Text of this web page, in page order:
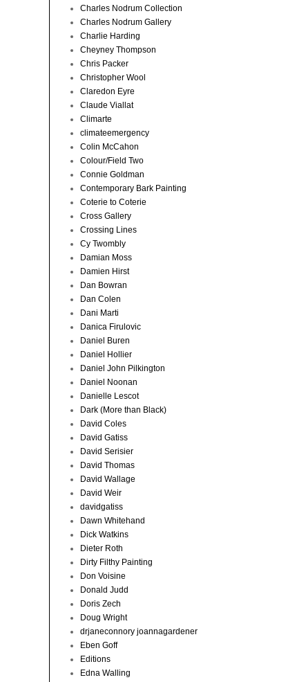
Charles Nodrum Collection
Charles Nodrum Gallery
Charlie Harding
Cheyney Thompson
Chris Packer
Christopher Wool
Claredon Eyre
Claude Viallat
Climarte
climateemergency
Colin McCahon
Colour/Field Two
Connie Goldman
Contemporary Bark Painting
Coterie to Coterie
Cross Gallery
Crossing Lines
Cy Twombly
Damian Moss
Damien Hirst
Dan Bowran
Dan Colen
Dani Marti
Danica Firulovic
Daniel Buren
Daniel Hollier
Daniel John Pilkington
Daniel Noonan
Danielle Lescot
Dark (More than Black)
David Coles
David Gatiss
David Serisier
David Thomas
David Wallage
David Weir
davidgatiss
Dawn Whitehand
Dick Watkins
Dieter Roth
Dirty Filthy Painting
Don Voisine
Donald Judd
Doris Zech
Doug Wright
drjaneconnory joannagardener
Eben Goff
Editions
Edna Walling